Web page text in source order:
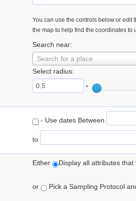
You can use the controls below or edit
the map to help find the coordinates to
Search near:
Search for a place
Select radius:
°
- Use dates Between
to
Either Display all attributes
or Pick a Sampling Protocol